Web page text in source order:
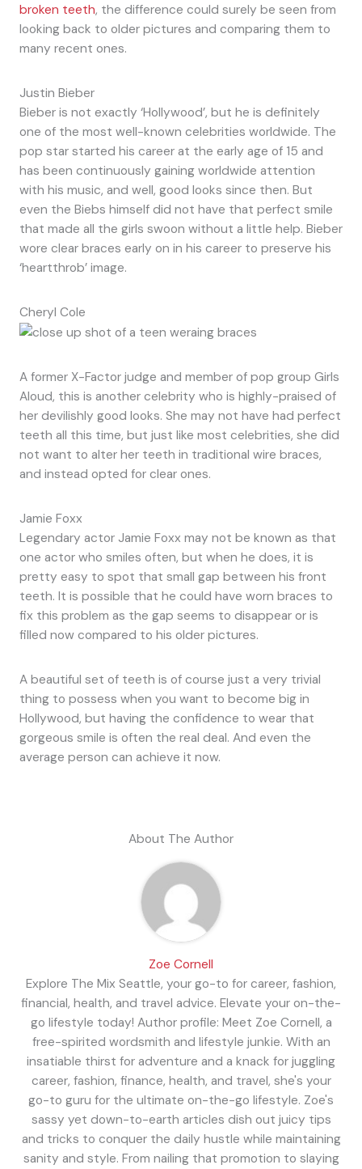
broken teeth, the difference could surely be seen from
looking back to older pictures and comparing them to
many recent ones.
Justin Bieber
Bieber is not exactly ‘Hollywood’, but he is definitely
one of the most well-known celebrities worldwide. The
pop star started his career at the early age of 15 and
has been continuously gaining worldwide attention
with his music, and well, good looks since then. But
even the Biebs himself did not have that perfect smile
that made all the girls swoon without a little help. Bieber
wore clear braces early on in his career to preserve his
‘heartthrob’ image.
Cheryl Cole
A former X-Factor judge and member of pop group Girls
Aloud, this is another celebrity who is highly-praised of
her devilishly good looks. She may not have had perfect
teeth all this time, but just like most celebrities, she did
not want to alter her teeth in traditional wire braces,
and instead opted for clear ones.
Jamie Foxx
Legendary actor Jamie Foxx may not be known as that
one actor who smiles often, but when he does, it is
pretty easy to spot that small gap between his front
teeth. It is possible that he could have worn braces to
fix this problem as the gap seems to disappear or is
filled now compared to his older pictures.
A beautiful set of teeth is of course just a very trivial
thing to possess when you want to become big in
Hollywood, but having the confidence to wear that
gorgeous smile is often the real deal. And even the
average person can achieve it now.
About The Author
Zoe Cornell
Explore The Mix Seattle, your go-to for career, fashion,
financial, health, and travel advice. Elevate your on-the-
go lifestyle today! Author profile: Meet Zoe Cornell, a
free-spirited wordsmith and lifestyle junkie. With an
insatiable thirst for adventure and a knack for juggling
career, fashion, finance, health, and travel, she's your
go-to guru for the ultimate on-the-go lifestyle. Zoe's
sassy yet down-to-earth articles dish out juicy tips
and tricks to conquer the daily hustle while maintaining
sanity and style. From nailing that promotion to slaying